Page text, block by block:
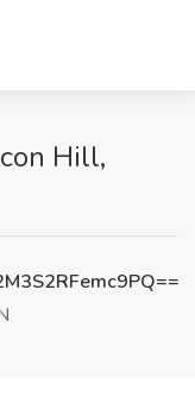
Hill,